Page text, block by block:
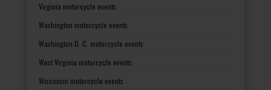
Virginia motorcycle events
Washington motorcycle events
Washington D. C. motorcycle events
West Virginia motorcycle events
Wisconsin motorcycle events